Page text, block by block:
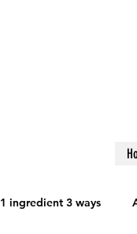
1 ingredient 3 ways